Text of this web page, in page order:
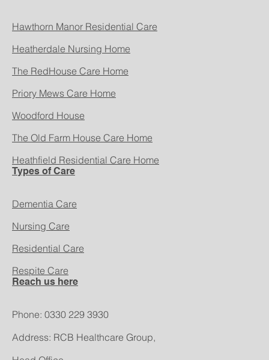
Hawthorn Manor Residential Care
Heatherdale Nursing Home
The RedHouse Care Home
Priory Mews Care Home
Woodford House
The Old Farm House Care Home
Heathfield Residential Care Home
Types of Care
Dementia Care
Nursing Care
Residential Care
Respite Care
Reach us here
​Phone: 0330 229 3930
Address: RCB Healthcare Group,